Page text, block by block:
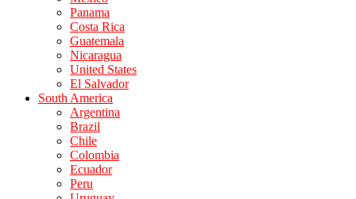
Panama
Costa Rica
Guatemala
Nicaragua
United States
El Salvador
South America
Argentina
Brazil
Chile
Colombia
Ecuador
Peru